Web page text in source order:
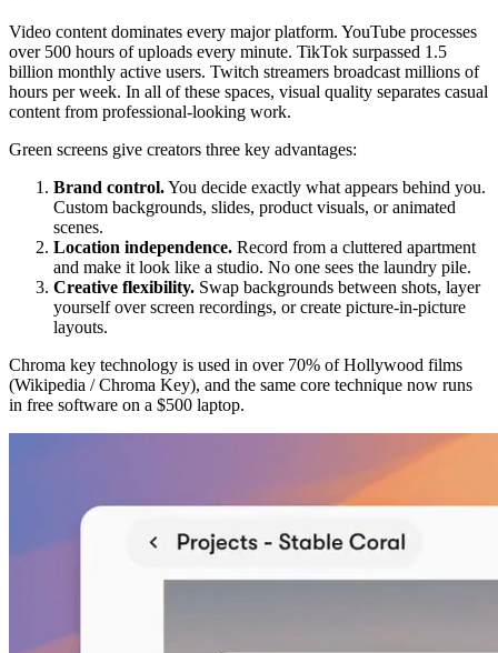
Video content dominates every major platform. YouTube processes
over 500 hours of uploads every minute. TikTok surpassed 1.5
billion monthly active users. Twitch streamers broadcast millions of
hours per week. In all of these spaces, visual quality separates casual
content from professional-looking work.
Green screens give creators three key advantages:
Brand control.You decide exactly what appears behind you.
Custom backgrounds, slides, product visuals, or animated
scenes.
Location independence. Record from a cluttered apartment
and make it look like a studio. No one sees the laundry pile.
Creative flexibility. Swap backgrounds between shots, layer
yourself over screen recordings, or create picture-in-picture
layouts.
Chroma key technology is used in over 70% of Hollywood films
(Wikipedia / Chroma Key), and the same core technique now runs
in free software on a $500 laptop.